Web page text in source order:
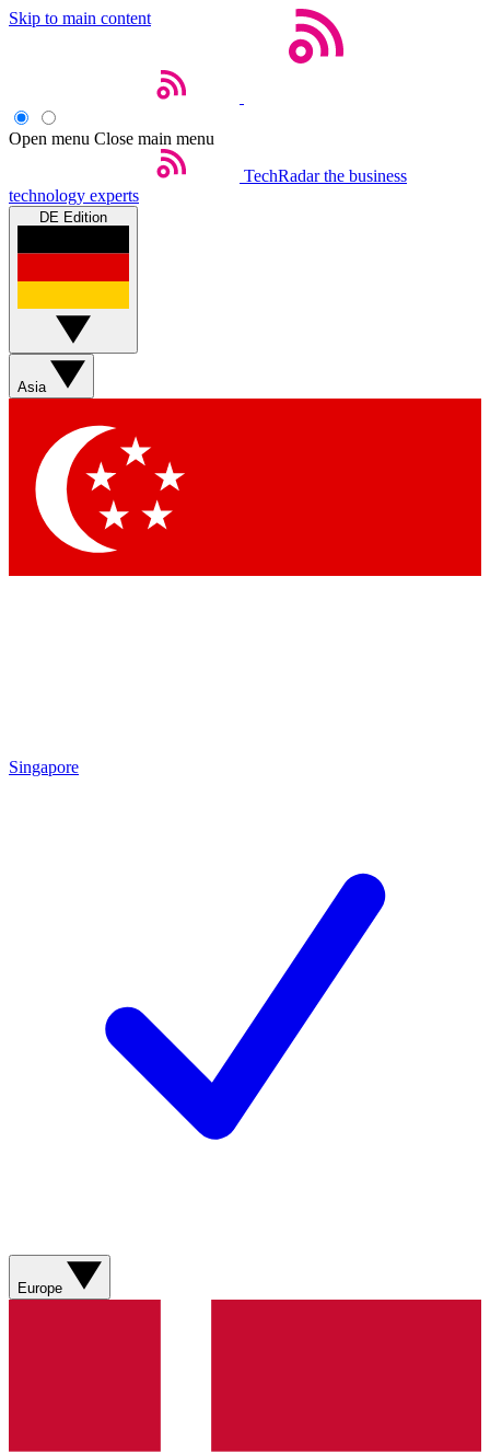
Skip to main content
Open menu Close main menu
TechRadar the business
technology experts
DE Edition
Asia
Singapore
Europe